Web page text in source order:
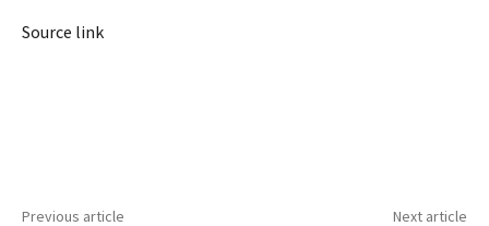
Source link
Previous article Next article